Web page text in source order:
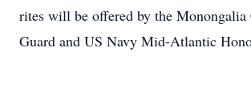
rites will be offered by the
Guard and US Navy Mid-Atlantic